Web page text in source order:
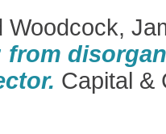
Woodcock,
Capital &